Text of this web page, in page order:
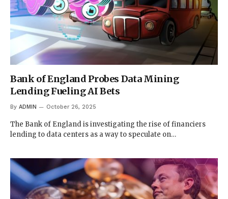
Bank of England Probes Data Mining
Lending Fueling AI Bets
By ADMIN October 26, 2025
The Bank of England is investigating the rise of financiers
lending to data centers as a way to speculate on…